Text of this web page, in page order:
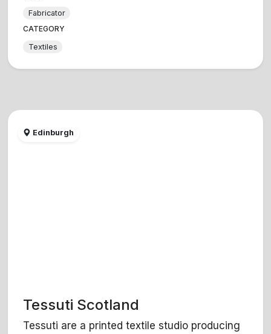
Fabricator
CATEGORY
Textiles
Edinburgh
Tessuti Scotland
Tessuti are a printed textile studio producing